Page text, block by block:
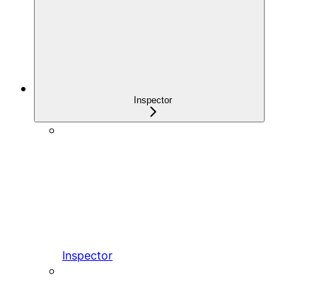
Inspector
Inspector